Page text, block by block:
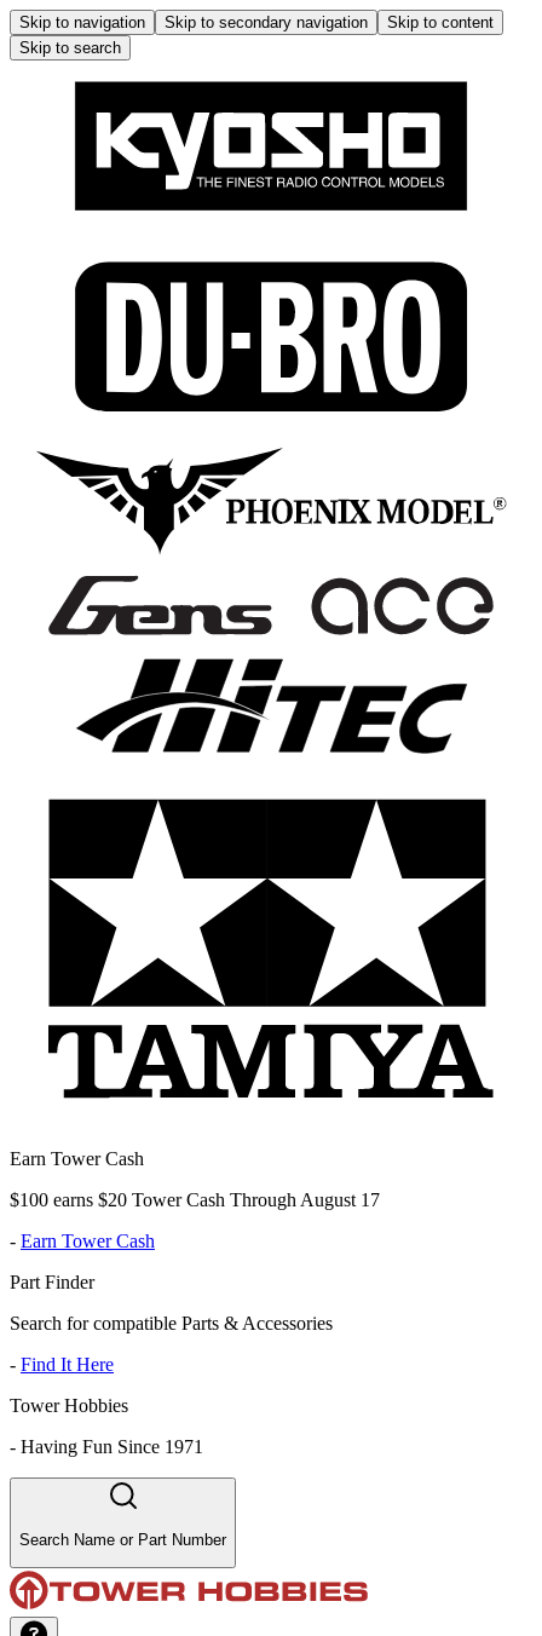
Skip to navigation Skip to secondary navigation
Skip to content
Skip to search
Earn Tower Cash
$100 earns $20 Tower Cash Through August 17
- Earn Tower Cash
Part Finder
Search for compatible Parts & Accessories
- Find It Here
Tower Hobbies
- Having Fun Since 1971
Search Name or Part Number